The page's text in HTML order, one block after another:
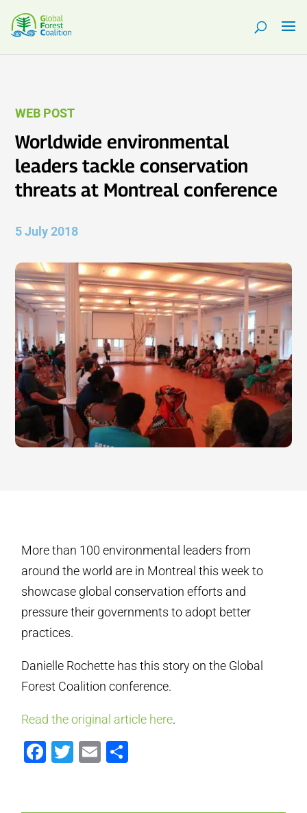
WEB POST
Worldwide environmental
leaders tackle conservation
threats at Montreal conference
5 July 2018
More than 100 environmental leaders from
around the world are in Montreal this week to
showcase global conservation efforts and
pressure their governments to adopt better
practices.
Danielle Rochette has this story on the Global
Forest Coalition conference.
Read the original article here.
Facebook
Twitter
Email